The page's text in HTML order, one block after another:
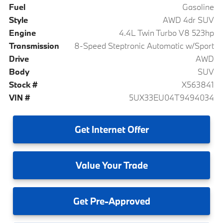
Fuel
Gasoline
Style
AWD 4dr SUV
Engine
4.4L Twin Turbo V8 523hp
Transmission
8-Speed Steptronic Automatic w/Sport
Drive
AWD
Body
SUV
Stock #
X563841
VIN #
5UX33EU04T9494034
GetInternet Offer
ValueYour Trade
GetPre-Approved